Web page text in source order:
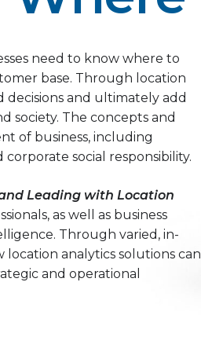
need to know where to
base. Through location
decisions and ultimately add
society. The concepts and
of business, including
corporate social responsibility.
Leading with Location
as well as business
Through varied, in-
analytics solutions can
and operational